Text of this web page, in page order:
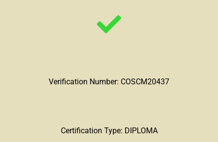
Verification Number: COSCM20437
Certification Type: DIPLOMA